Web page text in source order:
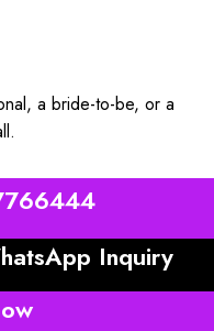
a bride-to-be, or a
Inquiry